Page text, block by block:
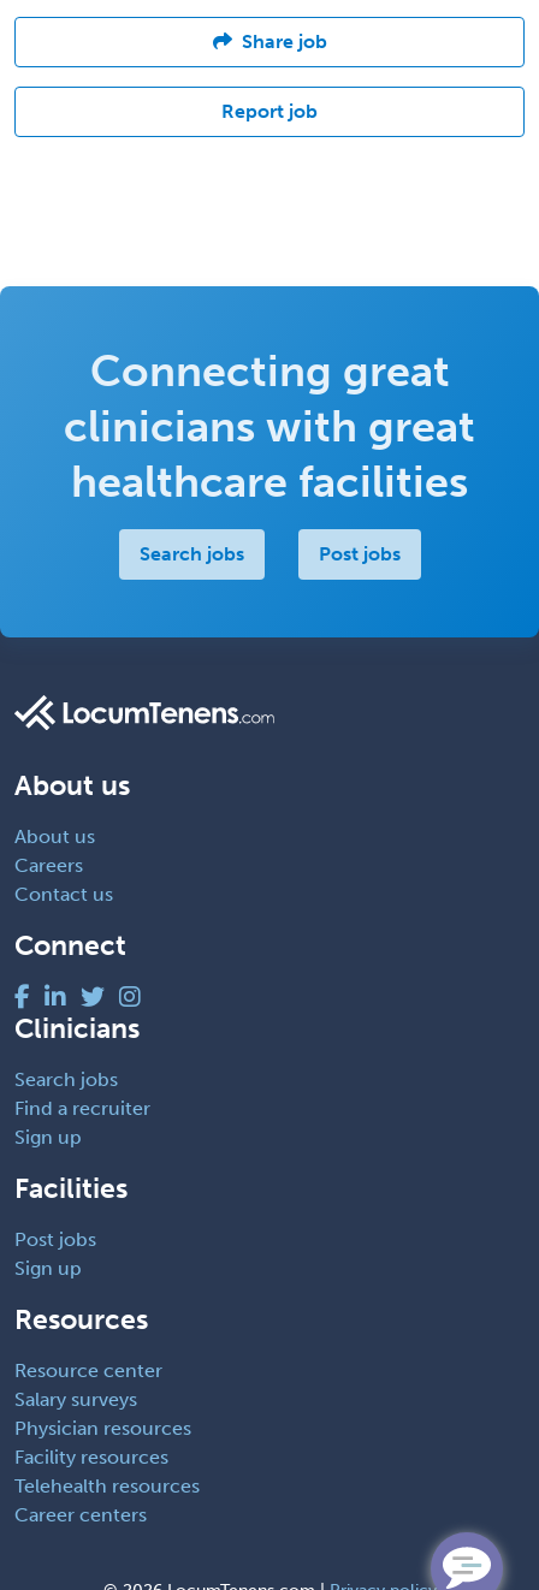
Share job
Report job
Connecting great
clinicians with great
healthcare facilities
Search jobs Post jobs
About us
About us
Careers
Contact us
Connect
Clinicians
Search jobs
Find a recruiter
Sign up
Facilities
Post jobs
Sign up
Resources
Resource center
Salary surveys
Physician resources
Facility resources
Telehealth resources
Career centers